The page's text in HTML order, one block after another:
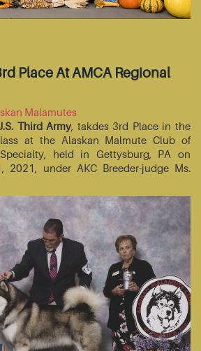
Place At AMCA Regional
Malamutes
Third Army, takdes 3rd Place in the
at the Alaskan Malmute Club of
held in Gettysburg, PA on
2021, under AKC Breeder-judge Ms.